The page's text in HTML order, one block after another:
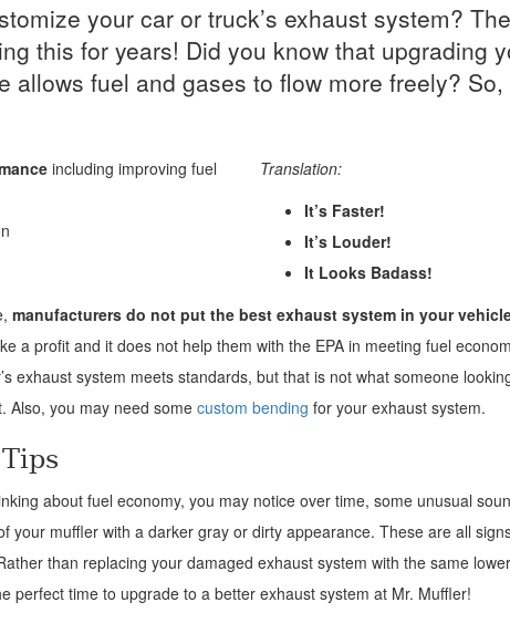
your car or truck’s exhaust system?
this for years! Did you know that upgrading
allows fuel and gases to flow more freely?
including improving fuel
Translation:
It’s Faster!
It’s Louder!
It Looks Badass!
manufacturers do not put the best exhaust system in your
a profit and it does not help them with the EPA in meeting fuel
exhaust system meets standards, but that is not what someone
Also, you may need somecustom bending for your exhaust system.
about fuel economy, you may notice over time, some unusual
your muffler with a darker gray or dirty appearance. These are all
than replacing your damaged exhaust system with the same
perfect time to upgrade to a better exhaust system at Mr. Muffler!